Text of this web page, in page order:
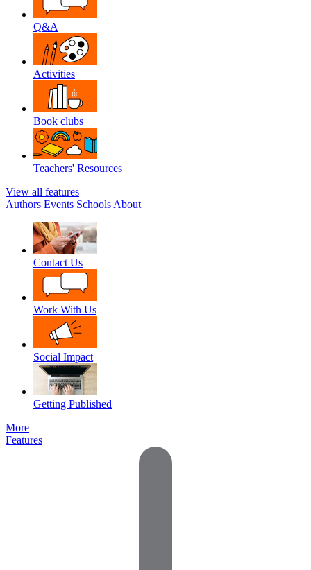
Q&A
Activities
Book clubs
Teachers' Resources
View all features
Authors Events Schools About
Contact Us
Work With Us
Social Impact
Getting Published
More
Features